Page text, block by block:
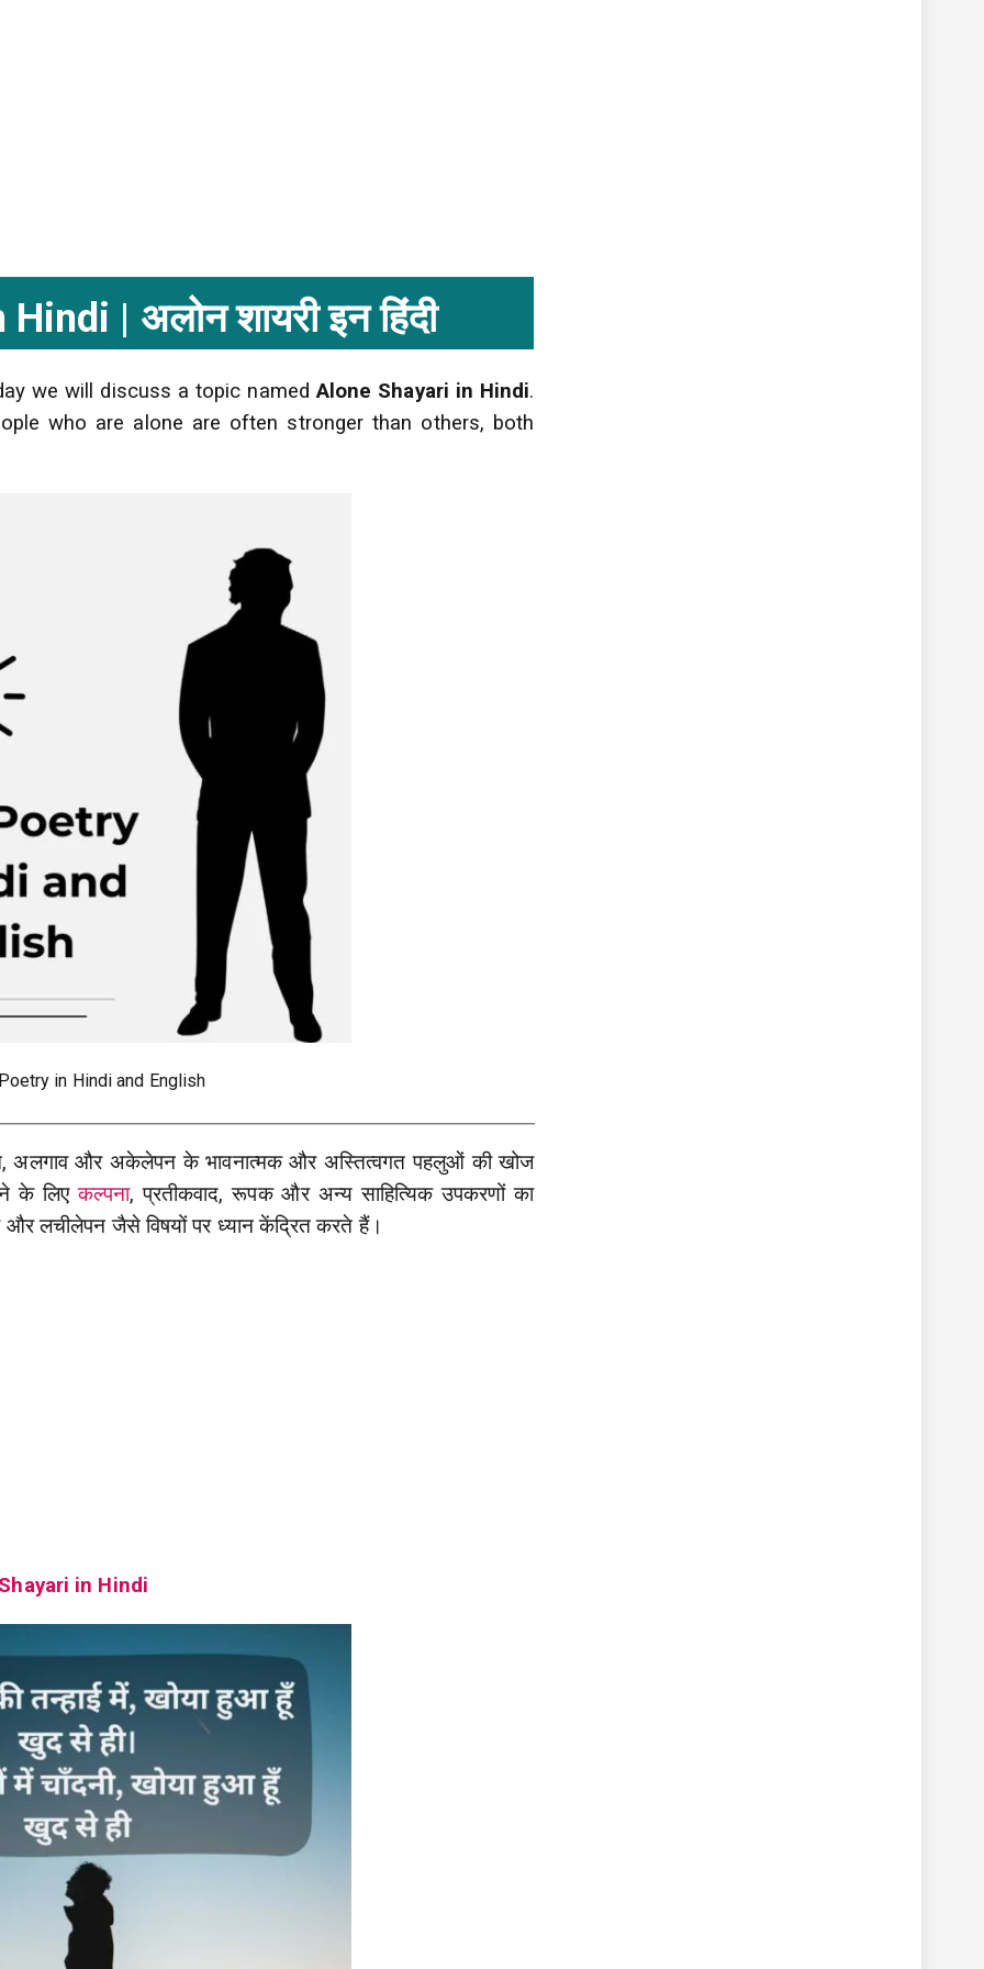
| अलोन शायरी इन हिंदी
we will discuss a topic namedAlone Shayari in Hindi.
who are alone are often stronger than others, both
in Hindi and English
अलगाव और अकेलेपन के भावनात्मक और अस्तित्वगत पहलुओं की खोज
के लिएकल्पना, प्रतीकवाद, रूपक और अन्य साहित्यिक उपकरणों का
लचीलेपन जैसे विषयों पर ध्यान केंद्रित करते हैं।
in Hindi